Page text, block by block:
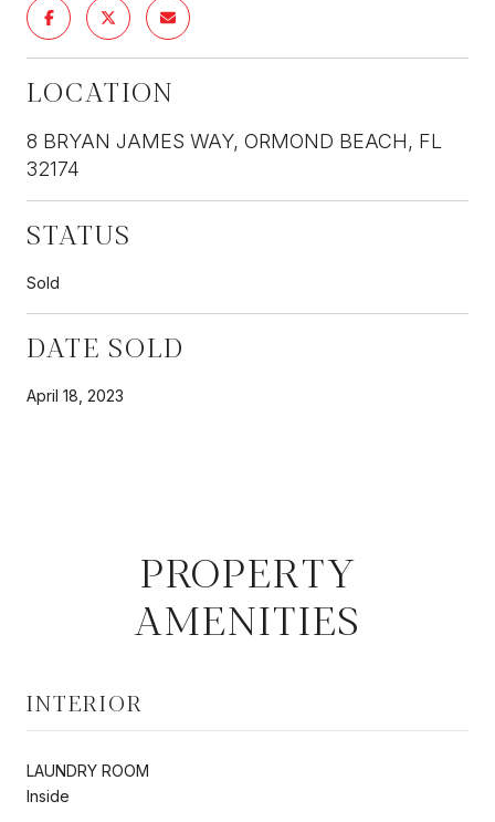
LOCATION
8 BRYAN JAMES WAY, ORMOND BEACH, FL
32174
STATUS
Sold
DATE SOLD
April 18, 2023
PROPERTY
AMENITIES
INTERIOR
LAUNDRY ROOM
Inside